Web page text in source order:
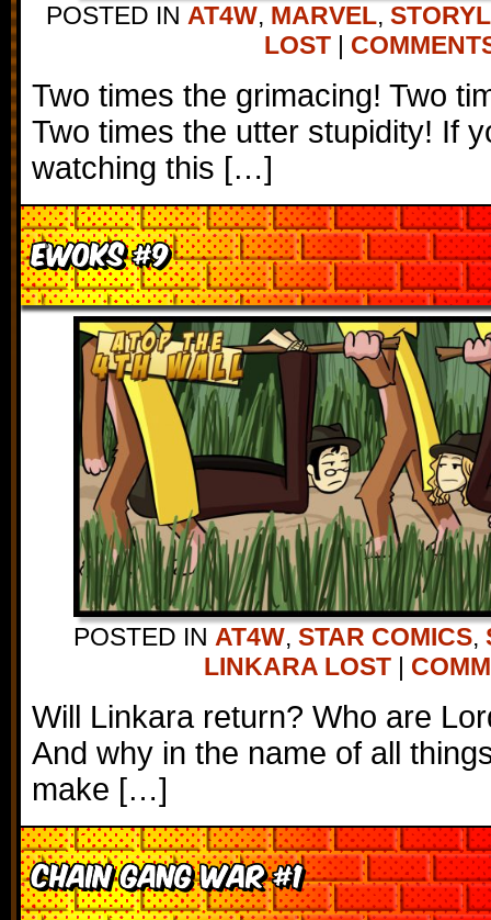
POSTED IN AT4W, MARVEL,
LOST |
Two times the grimacing! Two
Two times the utter stupidity! If
watching this […]
Ewoks #9
POSTED IN AT4W, STAR COMICS,
LINKARA LOST |
Will Linkara return? Who are
And why in the name of all
make […]
Chain Gang War #1